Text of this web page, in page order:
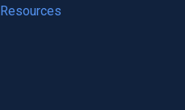
a
in
Resources
(opens